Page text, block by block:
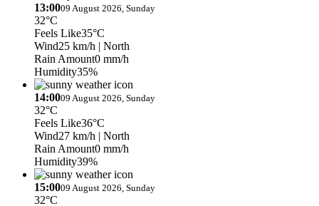
13:0009 August 2026, Sunday
32°C
Feels Like35°C
Wind25 km/h | North
Rain Amount0 mm/h
Humidity35%
14:0009 August 2026, Sunday
32°C
Feels Like36°C
Wind27 km/h | North
Rain Amount0 mm/h
Humidity39%
15:0009 August 2026, Sunday
32°C